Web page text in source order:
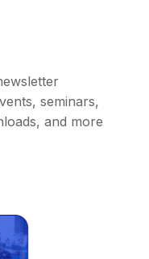
seminars,
and more